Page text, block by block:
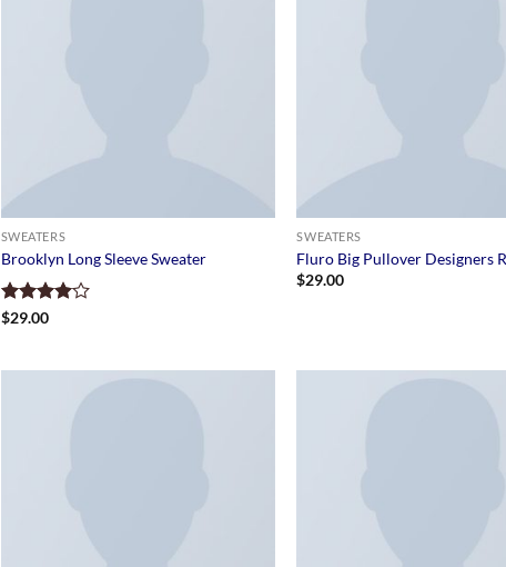
SWEATERS
Brooklyn Long Sleeve Sweater
Rated
$29.00
SWEATERS
Fluro Big Pullover Designers
$29.00